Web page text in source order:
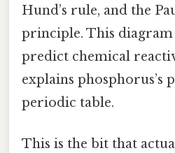
Hund’s rule, and the
principle. This
predict chemical
explains phosphorus’s
periodic table.
This is the bit that